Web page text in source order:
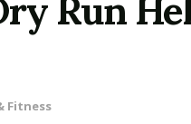
Run
Fitness